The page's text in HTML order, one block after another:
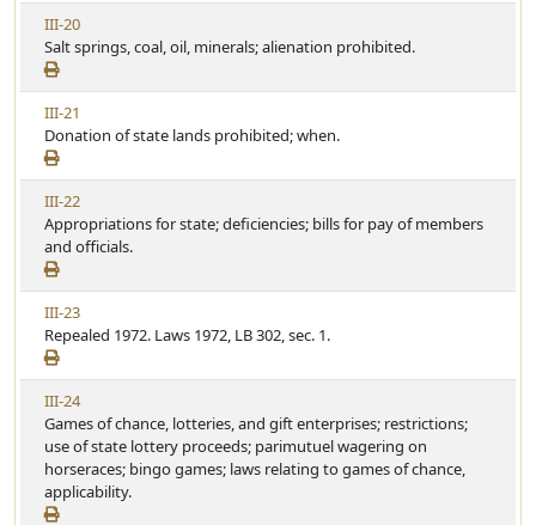
l
e
t
i
c
l
e
V
i
e
w
A
r
t
i
c
l
e
III-20
Salt springs, coal, oil, minerals; alienation prohibited.
V
i
e
w
A
r
t
i
c
l
e
III-21
Donation of state lands prohibited; when.
V
i
e
w
A
r
t
i
c
l
e
III-22
Appropriations for state; deficiencies; bills for pay of members
and officials.
V
i
e
w
A
r
t
i
c
l
III-23
Repealed 1972. Laws 1972, LB 302, sec. 1.
V
i
e
w
A
r
III-24
Games of chance, lotteries, and gift enterprises; restrictions;
use of state lottery proceeds; parimutuel wagering on
horseraces; bingo games; laws relating to games of chance,
applicability.